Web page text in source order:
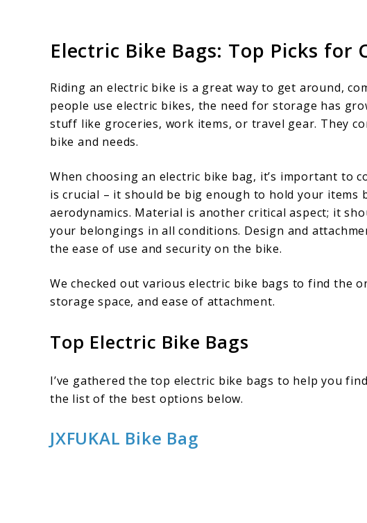
Electric Bike Bags: Top Picks for
Riding an electric bike is a great way to get around,
people use electric bikes, the need for storage has
stuff like groceries, work items, or travel gear. They
bike and needs.
When choosing an electric bike bag, it’s important to
is crucial – it should be big enough to hold your
aerodynamics. Material is another critical aspect; it
your belongings in all conditions. Design and
the ease of use and security on the bike.
We checked out various electric bike bags to find the
storage space, and ease of attachment.
Top Electric Bike Bags
I’ve gathered the top electric bike bags to help you
the list of the best options below.
JXFUKAL Bike Bag